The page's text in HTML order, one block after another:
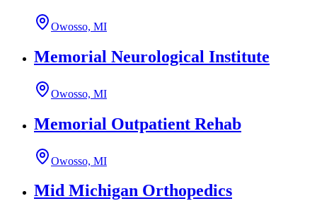
Owosso, MI
Memorial Neurological Institute
Owosso, MI
Memorial Outpatient Rehab
Owosso, MI
Mid Michigan Orthopedics